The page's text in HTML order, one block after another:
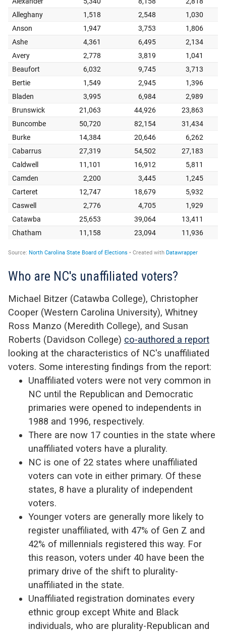
Who are NC's unaffiliated voters?
Michael Bitzer (Catawba College), Christopher
Cooper (Western Carolina University), Whitney
Ross Manzo (Meredith College), and Susan
Roberts (Davidson College) co-authored a report
looking at the characteristics of NC's unaffiliated
voters. Some interesting findings from the report:
Unaffiliated voters were not very common in
NC until the Republican and Democratic
primaries were opened to independents in
1988 and 1996, respectively.
There are now 17 counties in the state where
unaffiliated voters have a plurality.
NC is one of 22 states where unaffiliated
voters can vote in either primary. Of these
states, 8 have a plurality of independent
voters.
Younger voters are generally more likely to
register unaffiliated, with 47% of Gen Z and
42% of millennials registered this way. For
this reason, voters under 40 have been the
primary drive of the shift to plurality-
unaffiliated in the state.
Unaffiliated registration dominates every
ethnic group except White and Black
individuals, who are plurality-Republican and